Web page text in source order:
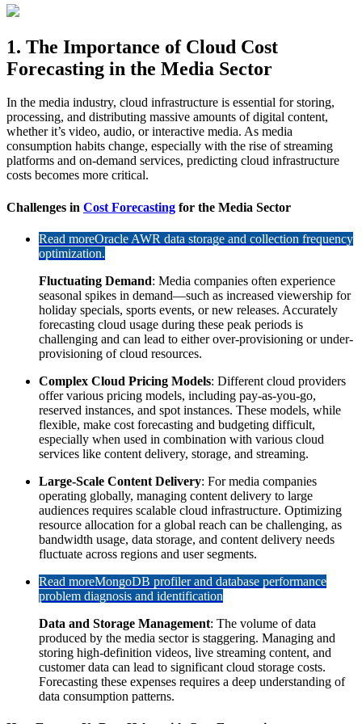
1. The Importance of Cloud Cost
Forecasting in the Media Sector
In the media industry, cloud infrastructure is essential for storing,
processing, and distributing massive amounts of digital content,
whether it’s video, audio, or interactive media. As media
consumption habits change, especially with the rise of streaming
platforms and on-demand services, predicting cloud infrastructure
costs becomes more critical.
Challenges in Cost Forecasting for the Media Sector
Read moreOracle AWR data storage and collection frequency
optimization.
Fluctuating Demand: Media companies often experience
seasonal spikes in demand—such as increased viewership for
holiday specials, sports events, or new releases. Accurately
forecasting cloud usage during these peak periods is
challenging and can lead to either over-provisioning or under-
provisioning of cloud resources.
Complex Cloud Pricing Models: Different cloud providers
offer various pricing models, including pay-as-you-go,
reserved instances, and spot instances. These models, while
flexible, make cost forecasting and budgeting difficult,
especially when used in combination with various cloud
services like content delivery, storage, and streaming.
Large-Scale Content Delivery: For media companies
operating globally, managing content delivery to large
audiences requires scalable cloud infrastructure. Optimizing
resource allocation for a global reach can be challenging, as
bandwidth usage, data storage, and content delivery needs
fluctuate across regions and user segments.
Read moreMongoDB profiler and database performance
problem diagnosis and identification
Data and Storage Management: The volume of data
produced by the media sector is staggering. Managing and
storing high-definition videos, live streaming content, and
customer data can lead to significant cloud storage costs.
Forecasting these expenses requires a deep understanding of
data consumption patterns.